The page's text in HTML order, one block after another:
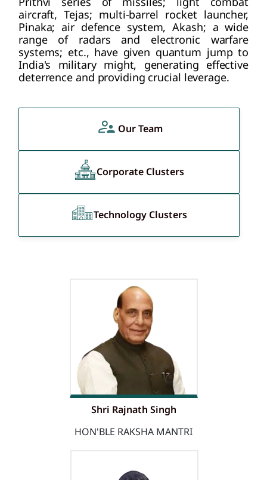
aircraft, Tejas; multi-barrel rocket launcher,
Pinaka; air defence system, Akash; a wide
range of radars and electronic warfare
systems; etc., have given quantum jump to
India's military might, generating effective
deterrence and providing crucial leverage.
Our Team
Corporate Clusters
Technology Clusters
Shri Rajnath Singh
HON'BLE RAKSHA MANTRI